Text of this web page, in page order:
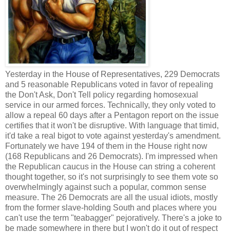
Yesterday in the House of Representatives, 229 Democrats
and 5 reasonable Republicans voted in favor of repealing
the Don't Ask, Don't Tell policy regarding homosexual
service in our armed forces. Technically, they only voted to
allow a repeal 60 days after a Pentagon report on the issue
certifies that it won't be disruptive. With language that timid,
it'd take a real bigot to vote against yesterday's amendment.
Fortunately we have 194 of them in the House right now
(168 Republicans and 26 Democrats). I'm impressed when
the Republican caucus in the House can string a coherent
thought together, so it's not surprisingly to see them vote so
overwhelmingly against such a popular, common sense
measure. The 26 Democrats are all the usual idiots, mostly
from the former slave-holding South and places where you
can't use the term "teabagger" pejoratively. There's a joke to
be made somewhere in there but I won't do it out of respect